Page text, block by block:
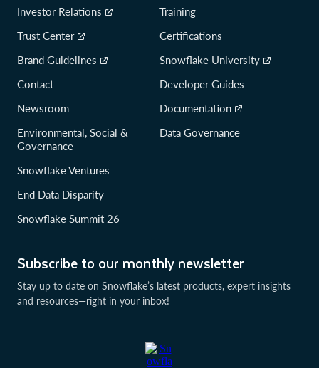
Subscribe to our monthly newsletter
Stay up to date on Snowflake’s latest products, expert insights
and resources—right in your inbox!
Investor Relations
Trust Center
Brand Guidelines
Contact
Newsroom
Environmental, Social &
Governance
Snowflake Ventures
End Data Disparity
Snowflake Summit 26
Training
Certifications
Snowflake University
Developer Guides
Documentation
Data Governance